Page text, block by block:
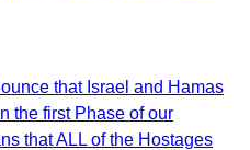
that Israel and Hamas
the first Phase of our
that ALL of the Hostages